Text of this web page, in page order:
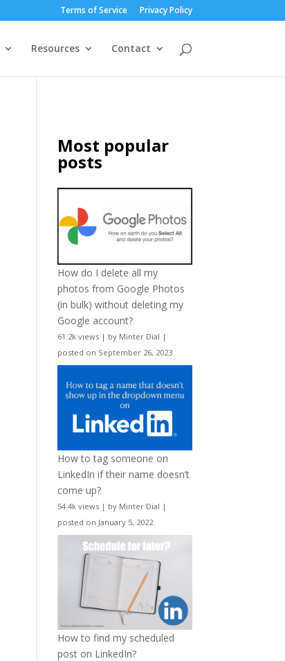
Terms of Service Privacy Policy
Resources Contact
Most popular
posts
How do I delete all my
photos from Google Photos
(in bulk) without deleting my
Google account?
61.2k views | by Minter Dial |
posted on September 26, 2023
How to tag someone on
LinkedIn if their name doesn’t
come up?
54.4k views | by Minter Dial |
posted on January 5, 2022
How to find my scheduled
post on LinkedIn?